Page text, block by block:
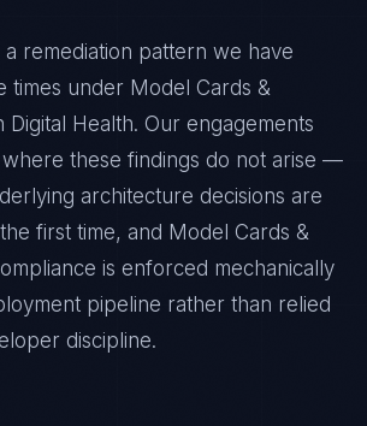
a remediation pattern we have
times under Model Cards &
Digital Health. Our engagements
where these findings do not arise —
architecture decisions are
first time, and Model Cards &
is enforced mechanically
pipeline rather than relied
discipline.